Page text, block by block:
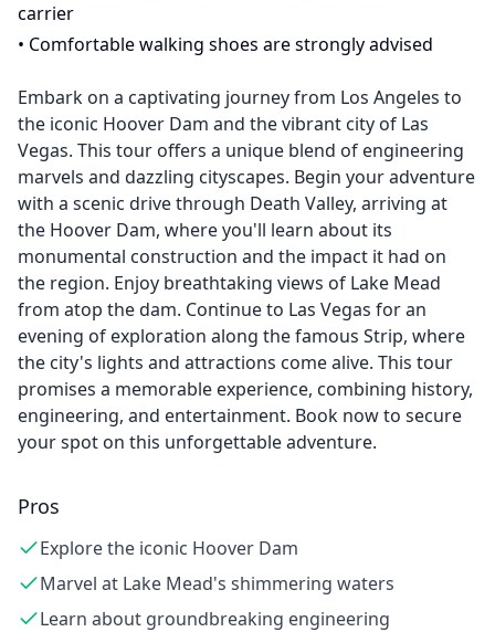
carrier
• Comfortable walking shoes are strongly advised
Embark on a captivating journey from Los Angeles to
the iconic Hoover Dam and the vibrant city of Las
Vegas. This tour offers a unique blend of engineering
marvels and dazzling cityscapes. Begin your adventure
with a scenic drive through Death Valley, arriving at
the Hoover Dam, where you'll learn about its
monumental construction and the impact it had on
the region. Enjoy breathtaking views of Lake Mead
from atop the dam. Continue to Las Vegas for an
evening of exploration along the famous Strip, where
the city's lights and attractions come alive. This tour
promises a memorable experience, combining history,
engineering, and entertainment. Book now to secure
your spot on this unforgettable adventure.
Pros
Explore the iconic Hoover Dam
Marvel at Lake Mead's shimmering waters
Learn about groundbreaking engineering